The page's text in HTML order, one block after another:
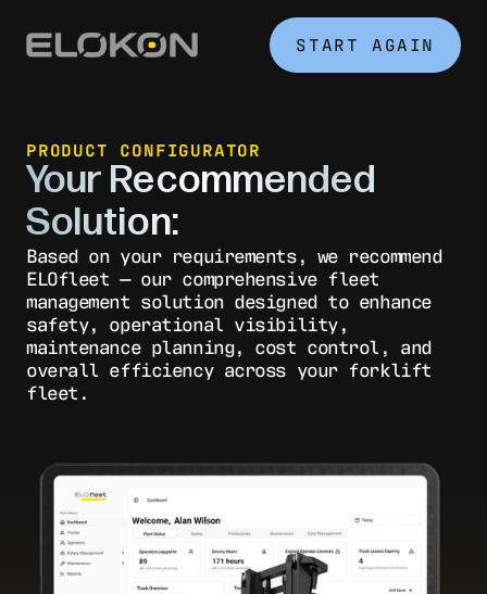
START AGAIN
PRODUCT CONFIGURATOR
Your Recommended
Solution:
Based on your requirements, we recommend
ELOfleet — our comprehensive fleet
management solution designed to enhance
safety, operational visibility,
maintenance planning, cost control, and
overall efficiency across your forklift
fleet.